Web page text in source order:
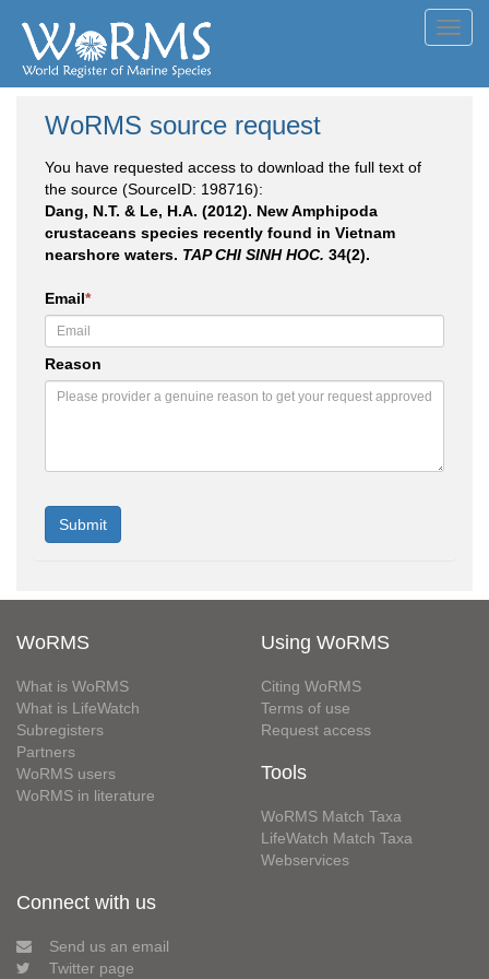
WoRMS source request
You have requested access to download the full text of
the source (SourceID: 198716):
Dang, N.T. & Le, H.A. (2012). New Amphipoda
crustaceans species recently found in Vietnam
nearshore waters. TAP CHI SINH HOC. 34(2).
Email*
Reason
WoRMS
What is WoRMS
What is LifeWatch
Subregisters
Partners
WoRMS users
WoRMS in literature
Using WoRMS
Citing WoRMS
Terms of use
Request access
Tools
WoRMS Match Taxa
LifeWatch Match Taxa
Webservices
Connect with us
Send us an email
Twitter page